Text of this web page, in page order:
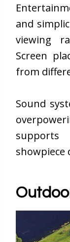
and
viewing
Screen
from
Sound
showpiece